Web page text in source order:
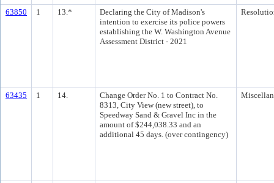
63850 1 13.*
Declaring the City of Madison's
intention to exercise its police powers
establishing the W. Washington Avenue
Assessment District - 2021
63435 1 14.
Change Order No. 1 to Contract No.
8313, City View (new street), to
Speedway Sand & Gravel Inc in the
amount of $244,038.33 and an
additional 45 days. (over contingency)